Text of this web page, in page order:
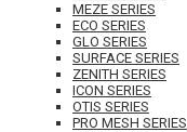
MEZE SERIES
ECO SERIES
GLO SERIES
SURFACE SERIES
ZENITH SERIES
ICON SERIES
OTIS SERIES
PRO MESH SERIES